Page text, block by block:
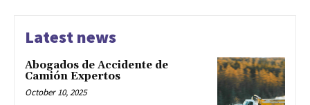
Latest news
Abogados de Accidente de
Camión Expertos
October 10, 2025